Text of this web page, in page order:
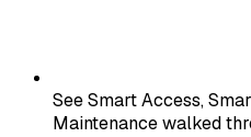
See Smart Access,
Maintenance walked